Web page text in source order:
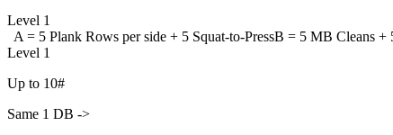
Level 1
A = 5 Plank Rows per side + 5 Squat-to-PressB = 5 MB Cleans +
Level 1
Up to 10#
Same 1 DB ->